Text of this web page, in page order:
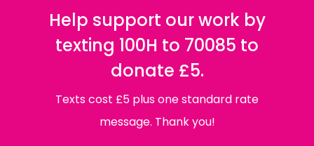
Help support our work by
texting 100H to 70085 to
donate £5.
Texts cost £5 plus one standard rate
message. Thank you!